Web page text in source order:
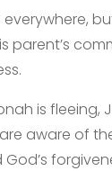
parent’s
is fleeing,
aware of